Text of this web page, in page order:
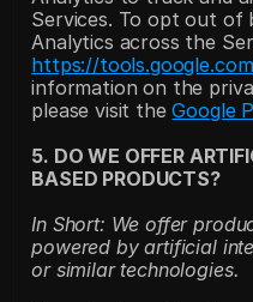
Services. To opt out of
https://
information on the
please visit the Google
5. DO WE OFFER
BASED PRODUCTS?
In Short: We offer
powered by artificial
or similar technologies.